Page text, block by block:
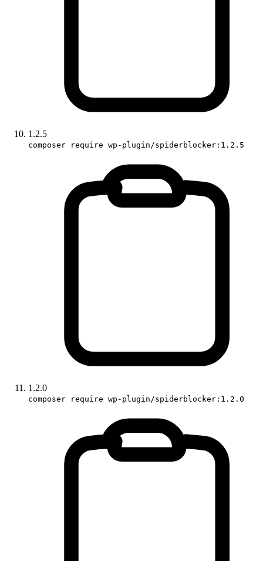
1.2.5
composer require wp-plugin/spiderblocker:1.2.5
1.2.0
composer require wp-plugin/spiderblocker:1.2.0